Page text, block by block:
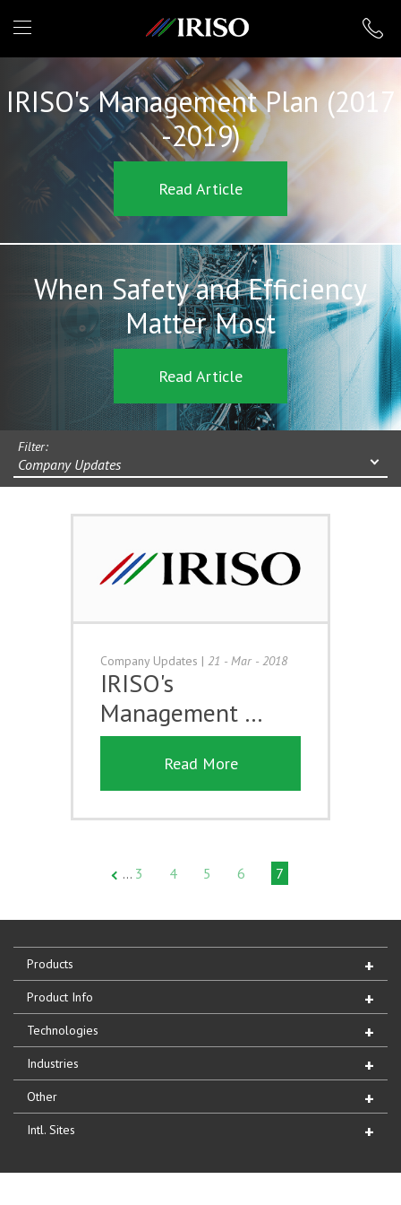
IRISO
IRISO's Management Plan (2017
-2019)
Read Article
When Safety and Efficiency
Matter Most
Read Article
Filter:
Company Updates
Company Updates | 21 - Mar - 2018
IRISO's
Management …
Read More
… 3 4 5 6 7
Products
Product Info
Technologies
Industries
Other
Intl. Sites